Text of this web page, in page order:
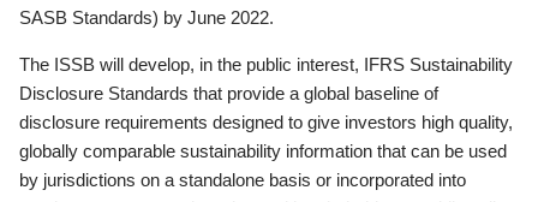
SASB Standards) by June 2022.
The ISSB will develop, in the public interest, IFRS Sustainability
Disclosure Standards that provide a global baseline of
disclosure requirements designed to give investors high quality,
globally comparable sustainability information that can be used
by jurisdictions on a standalone basis or incorporated into